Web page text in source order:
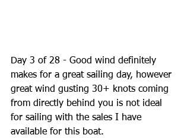
Day 3 of 28 - Good wind definitely
makes for a great sailing day, however
great wind gusting 30+ knots coming
from directly behind you is not ideal
for sailing with the sales I have
available for this boat.